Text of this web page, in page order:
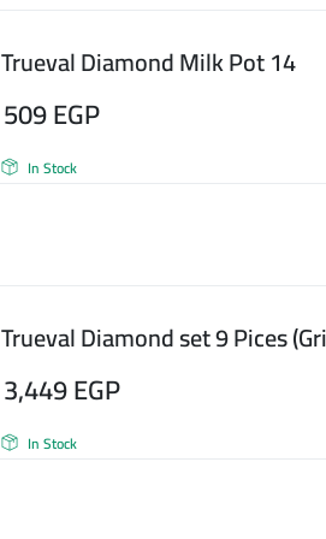
Trueval Diamond Milk Pot 14
509EGP
In Stock
Trueval Diamond set 9 Pices
3,449EGP
In Stock